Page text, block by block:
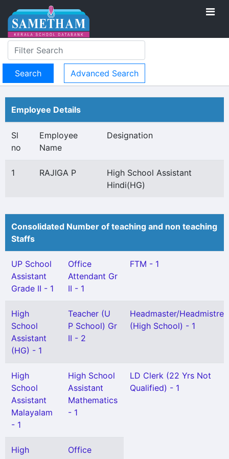
Advanced Search
Employee Details
Sl
no
Employee
Name
Designation
1 RAJIGA P
High School Assistant
Hindi(HG)
Consolidated Number of teaching and non teaching
Staffs
UP School
Assistant
Grade II - 1
Office
Attendant Gr
II - 1
FTM - 1
High
School
Assistant
(HG) - 1
Teacher (U
P School) Gr
II - 2
Headmaster/
(High School) - 1
High
School
Assistant
Malayalam
- 1
High School
Assistant
Mathematics
- 1
LD Clerk (22 Yrs Not
Qualified) - 1
High
Office